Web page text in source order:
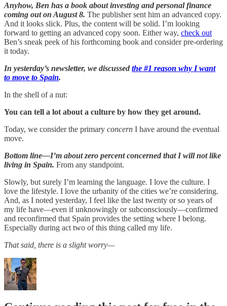
Anyhow, Ben has a book about investing and personal finance
coming out on August 8. The publisher sent him an advanced copy.
And it looks slick. Plus, the content will be solid. I’m looking
forward to getting an advanced copy soon. Either way, check out
Ben’s sneak peek of his forthcoming book and consider pre-ordering
it today.
In yesterday’s newsletter, we discussed the #1 reason why I want
to move to Spain.
In the shell of a nut:
You can tell a lot about a culture by how they get around.
Today, we consider the primary concern I have around the eventual
move.
Bottom line—I’m about zero percent concerned that I will not like
living in Spain. From any standpoint.
Slowly, but surely I’m learning the language. I love the culture. I
love the lifestyle. I love the urbanity of the cities we’re considering.
And, as I noted yesterday, I feel like the last twenty or so years of
my life have—even if unknowingly or subconsciously—confirmed
and reconfirmed that Spain provides the setting where I belong.
Especially during act two of this thing called my life.
That said, there is a slight worry—